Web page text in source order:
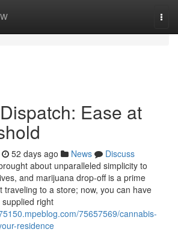
Ease at
52 days ago News
Discuss
about unparalleled simplicity to
and marijuana drop-off is a prime
traveling to a store; now, you can have
right
75657569/cannabis-
residence